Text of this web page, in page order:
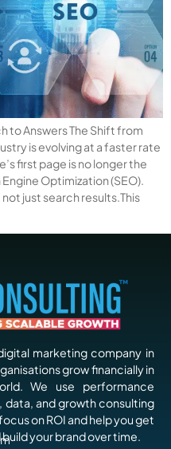
to Answers The Shift from
is evolving at a faster rate
first page is no longer the
Optimization (SEO).
just search results.This
marketing company in
grow financially in
We use performance
data, and growth consulting
on ROI and help you get
your brand over time.